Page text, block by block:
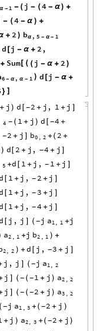
α - 1 - ( j - (4 - α) +
- (4 - α ) +
+ 2 ) bα , 5 - α - 1
d [j - α + 2,
+ Sum[ ( ( j - α + 2 )
6 - α , α - 1 ) d [j - α +
}
+ j ) d [-2 + j , 1 + j ]
4 - ( 1 + j ) d [-4 +
-2 + j ] b0 2 + ( 2 +
) d [ 2 + j , -4 + j ]
5 +d [ 1 + j , - 1 + j ]
[ 1 + j , - 2 + j ]
[ 1 + j , - 3 + j ]
[ 1 + j , -4 + j ]
[ j , j ] ( -j a1 1 +j
a2 1 +j b2 1 ) +
2 2 ) + d [ j , -3 + j ]
j , j ] (-j a1 2
j ] ( - ( -1 + j ) a2 2
j ] ( - ( -2 + j ) a3 2
(-j a1 3 + (-2 + j )
+ j ) a2 3 + ( -2 + j )